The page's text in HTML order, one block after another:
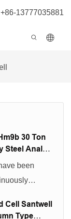
+86-13777035881
30 Ton
Steel Analog
Sensor For
Beam
Cell Santwell
been
in
Cell Santwell
Type